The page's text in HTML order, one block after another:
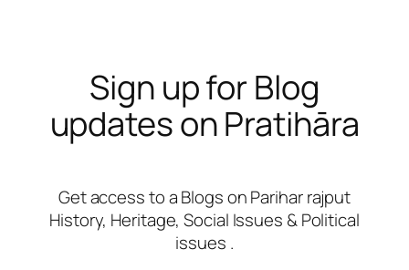
Sign up for Blog
updates on Pratihāra
Get access to a Blogs on Parihar rajput
History, Heritage, Social Issues & Political
issues .